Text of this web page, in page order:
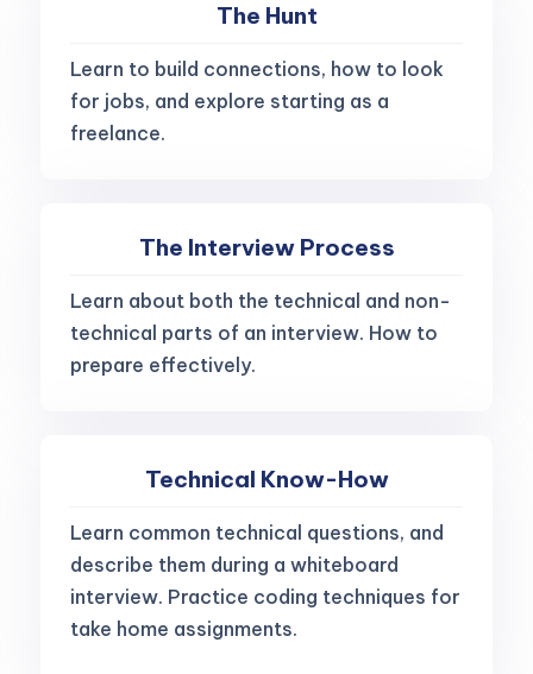
The Hunt
Learn to build connections, how to look
for jobs, and explore starting as a
freelance.
The Interview Process
Learn about both the technical and non-
technical parts of an interview. How to
prepare effectively.
Technical Know-How
Learn common technical questions, and
describe them during a whiteboard
interview. Practice coding techniques for
take home assignments.